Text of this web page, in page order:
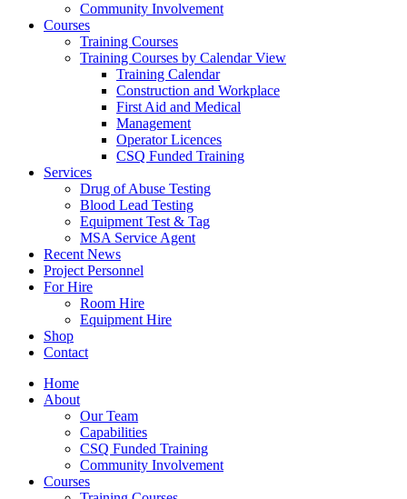
Community Involvement
Courses
Training Courses
Training Courses by Calendar View
Training Calendar
Construction and Workplace
First Aid and Medical
Management
Operator Licences
CSQ Funded Training
Services
Drug of Abuse Testing
Blood Lead Testing
Equipment Test & Tag
MSA Service Agent
Recent News
Project Personnel
For Hire
Room Hire
Equipment Hire
Shop
Contact
Home
About
Our Team
Capabilities
CSQ Funded Training
Community Involvement
Courses